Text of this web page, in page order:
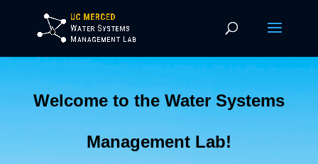
Welcome to the Water Systems
Management Lab!